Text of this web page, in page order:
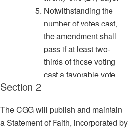
Notwithstanding the
number of votes cast,
the amendment shall
pass if at least two-
thirds of those voting
cast a favorable vote.
Section 2
The CGG will publish and maintain
a Statement of Faith, incorporated by